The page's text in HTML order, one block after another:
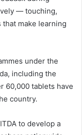
— touching,
make learning
under the
including the
60,000 tablets have
country.
to develop a